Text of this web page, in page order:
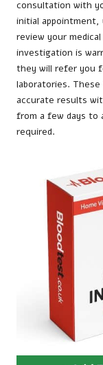
consultation with
initial appointment,
review your
investigation is
they will refer you
laboratories.
accurate results
from a few days to
required.